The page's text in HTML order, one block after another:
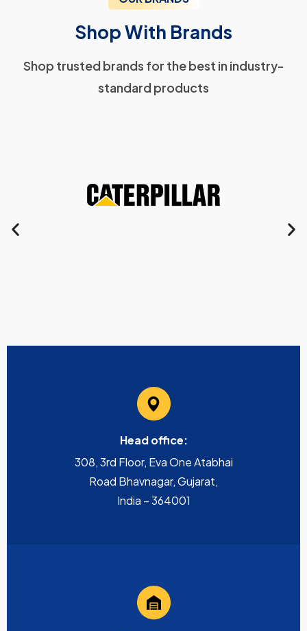
Shop With Brands
Shop trusted brands for the best in industry-
standard products
Head office:
308, 3rd Floor, Eva One Atabhai
Road Bhavnagar, Gujarat,
India – 364001